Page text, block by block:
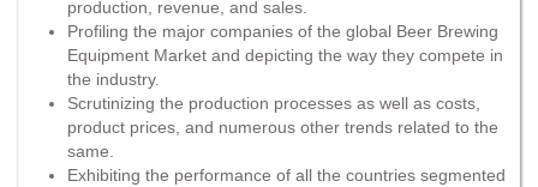
production, revenue, and sales.
Profiling the major companies of the global Beer Brewing
Equipment Market and depicting the way they compete in
the industry.
Scrutinizing the production processes as well as costs,
product prices, and numerous other trends related to the
same.
Exhibiting the performance of all the countries segmented